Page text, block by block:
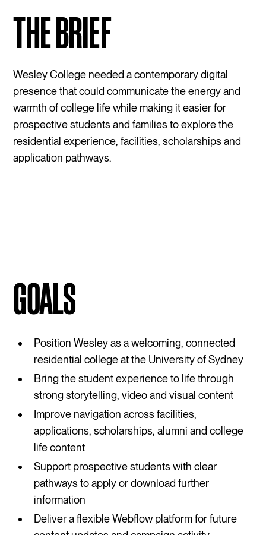
THE BRIEF
Wesley College needed a contemporary digital
presence that could communicate the energy and
warmth of college life while making it easier for
prospective students and families to explore the
residential experience, facilities, scholarships and
application pathways.
GOALS
Position Wesley as a welcoming, connected
residential college at the University of Sydney
Bring the student experience to life through
strong storytelling, video and visual content
Improve navigation across facilities,
applications, scholarships, alumni and college
life content
Support prospective students with clear
pathways to apply or download further
information
Deliver a flexible Webflow platform for future